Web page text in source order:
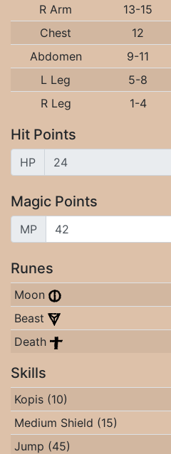
R Arm
13-15
Chest
12
Abdomen
9-11
L Leg
5-8
R Leg
1-4
Hit Points
HP
Magic Points
MP
Runes
Moon
Beast
Death
Skills
Kopis (10)
Medium Shield (15)
Jump (45)